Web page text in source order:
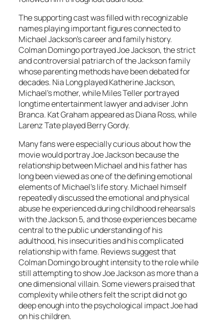
The supporting cast was filled with recognizable
names playing important figures connected to
Michael Jackson’s career and family history.
Colman Domingo portrayed Joe Jackson, the strict
and controversial patriarch of the Jackson family
whose parenting methods have been debated for
decades. Nia Long played Katherine Jackson,
Michael’s mother, while Miles Teller portrayed
longtime entertainment lawyer and adviser John
Branca. Kat Graham appeared as Diana Ross, while
Larenz Tate played Berry Gordy.
Many fans were especially curious about how the
movie would portray Joe Jackson because the
relationship between Michael and his father has
long been viewed as one of the defining emotional
elements of Michael’s life story. Michael himself
repeatedly discussed the emotional and physical
abuse he experienced during childhood rehearsals
with the Jackson 5, and those experiences became
central to the public understanding of his
adulthood, his insecurities and his complicated
relationship with fame. Reviews suggest that
Colman Domingo brought intensity to the role while
still attempting to show Joe Jackson as more than a
one dimensional villain. Some viewers praised that
complexity while others felt the script did not go
deep enough into the psychological impact Joe had
on his children.